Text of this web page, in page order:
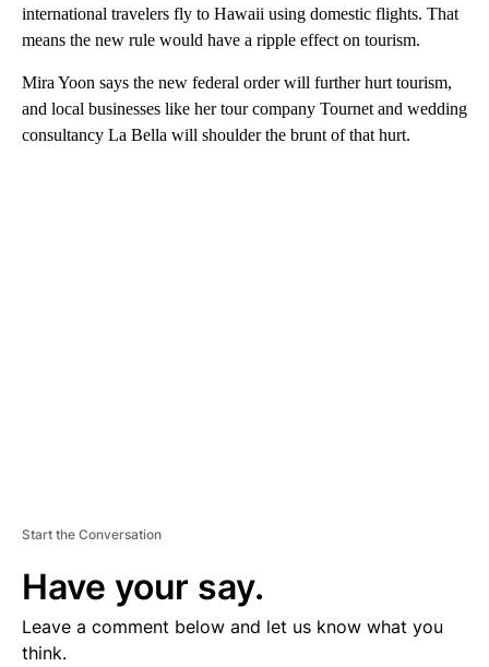
international travelers fly to Hawaii using domestic flights. That
means the new rule would have a ripple effect on tourism.
Mira Yoon says the new federal order will further hurt tourism,
and local businesses like her tour company Tournet and wedding
consultancy La Bella will shoulder the brunt of that hurt.
Start the Conversation
Have your say.
Leave a comment below and let us know what you
think.